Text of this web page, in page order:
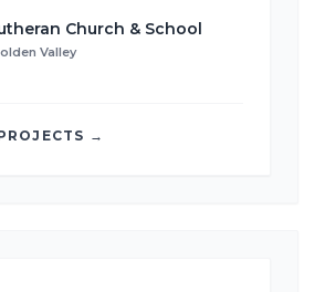
Church & School
Valley
→